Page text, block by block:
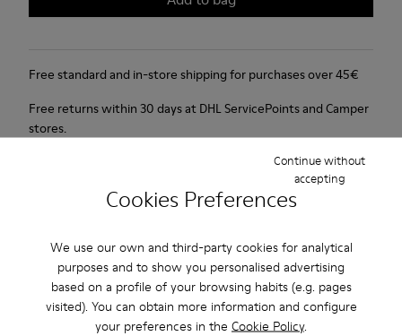
Cookies Preferences
We use our own and third-party cookies for analytical
purposes and to show you personalised advertising
based on a profile of your browsing habits (e.g. pages
visited). You can obtain more information and configure
your preferences in the Cookie Policy.
Continue without
accepting
Free standard and in-store shipping for purchases over 45€
Free returns within 30 days at DHL ServicePoints and Camper
stores.
For Spring Summer 2013 Camper presents Beetle Ada, a
brown and beige open sandal with a 6.5cm platform made of
natural fabric.